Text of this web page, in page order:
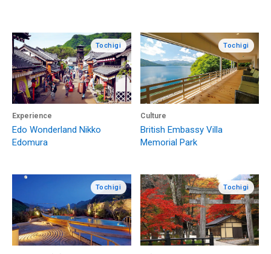
Tochigi
Experience
Edo Wonderland Nikko
Edomura
Tochigi
Culture
British Embassy Villa
Memorial Park
Tochigi Tochigi